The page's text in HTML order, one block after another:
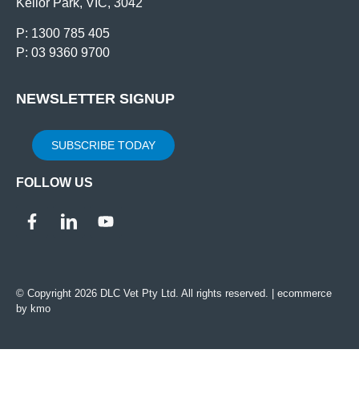
Keilor Park, VIC, 3042
P: 1300 785 405
P: 03 9360 9700
NEWSLETTER SIGNUP
SUBSCRIBE TODAY
FOLLOW US
© Copyright 2026 DLC Vet Pty Ltd. All rights reserved. | ecommerce
by kmo